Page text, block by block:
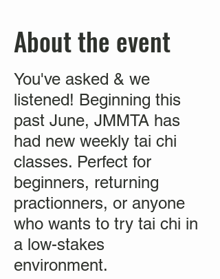
About the event
You've asked & we
listened! Beginning this
past June, JMMTA has
had new weekly tai chi
classes. Perfect for
beginners, returning
practionners, or anyone
who wants to try tai chi in
a low-stakes
environment.